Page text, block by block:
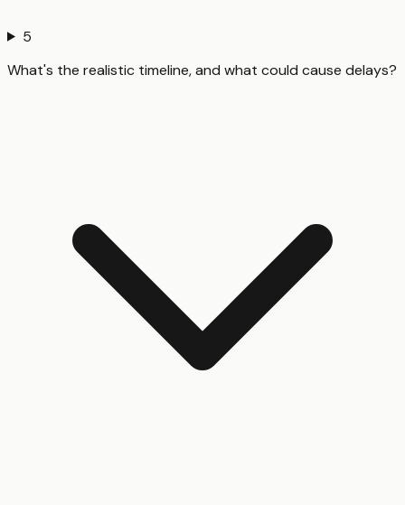
5
What's the realistic timeline, and what could cause delays?